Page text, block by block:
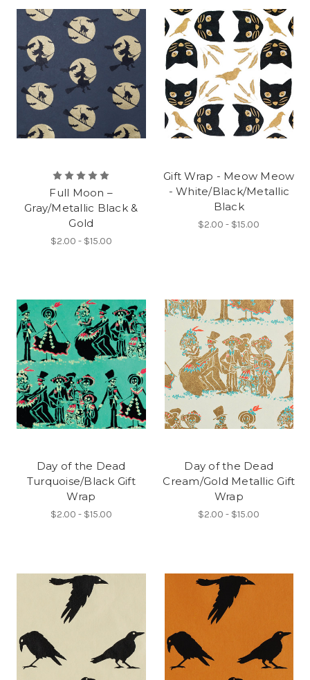
Full Moon –
Gray/Metallic Black &
Gold
$2.00 - $15.00
Gift Wrap - Meow Meow
- White/Black/Metallic
Black
$2.00 - $15.00
Day of the Dead
Turquoise/Black Gift
Wrap
$2.00 - $15.00
Day of the Dead
Cream/Gold Metallic Gift
Wrap
$2.00 - $15.00